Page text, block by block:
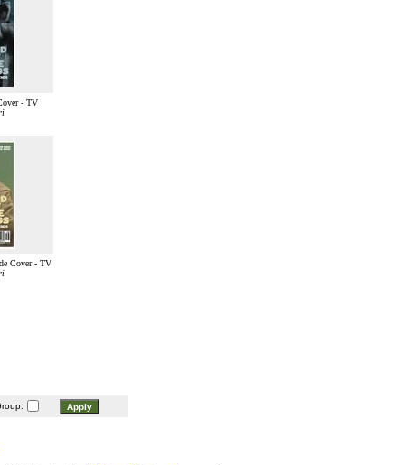
- TV
Cover - TV